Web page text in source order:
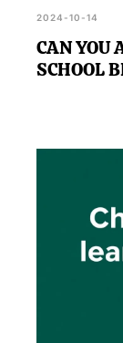
2024-10-14
CAN YOU
SCHOOL